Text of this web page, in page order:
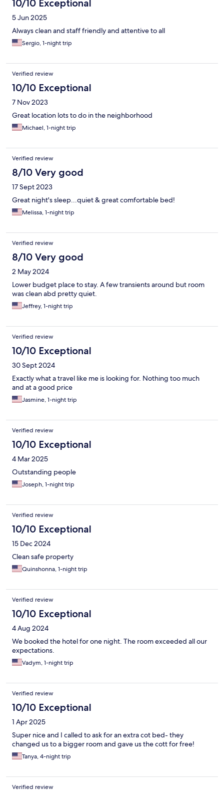
10/10 Exceptional
5 Jun 2025
Always clean and staff friendly and attentive to all
Sergio, 1-night trip
Verified review
10/10 Exceptional
7 Nov 2023
Great location lots to do in the neighborhood
Michael, 1-night trip
Verified review
8/10 Very good
17 Sept 2023
Great night's sleep...quiet & great comfortable bed!
Melissa, 1-night trip
Verified review
8/10 Very good
2 May 2024
Lower budget place to stay. A few transients around but room
was clean abd pretty quiet.
Jeffrey, 1-night trip
Verified review
10/10 Exceptional
30 Sept 2024
Exactly what a travel like me is looking for. Nothing too much
and at a good price
Jasmine, 1-night trip
Verified review
10/10 Exceptional
4 Mar 2025
Outstanding people
Joseph, 1-night trip
Verified review
10/10 Exceptional
15 Dec 2024
Clean safe property
Quinshonna, 1-night trip
Verified review
10/10 Exceptional
4 Aug 2024
We booked the hotel for one night. The room exceeded all our
expectations.
Vadym, 1-night trip
Verified review
10/10 Exceptional
1 Apr 2025
Super nice and I called to ask for an extra cot bed- they
changed us to a bigger room and gave us the cott for free!
Tanya, 4-night trip
Verified review